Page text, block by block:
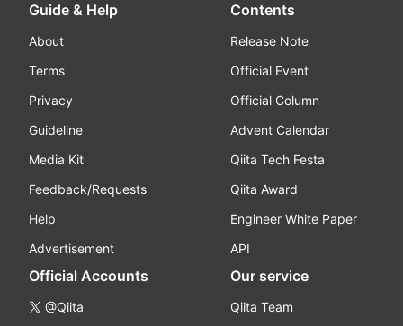
Guide & Help
About
Terms
Privacy
Guideline
Media Kit
Feedback/Requests
Help
Advertisement
Contents
Release Note
Official Event
Official Column
Advent Calendar
Qiita Tech Festa
Qiita Award
Engineer White Paper
API
Official Accounts
@Qiita
Our service
Qiita Team